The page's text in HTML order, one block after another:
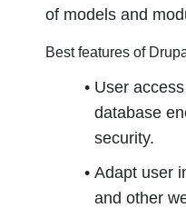
of models and
Best features of
User
database
security.
Adapt user
and other